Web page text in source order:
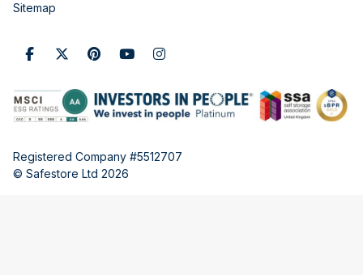
Sitemap
Registered Company #5512707
© Safestore Ltd 2026